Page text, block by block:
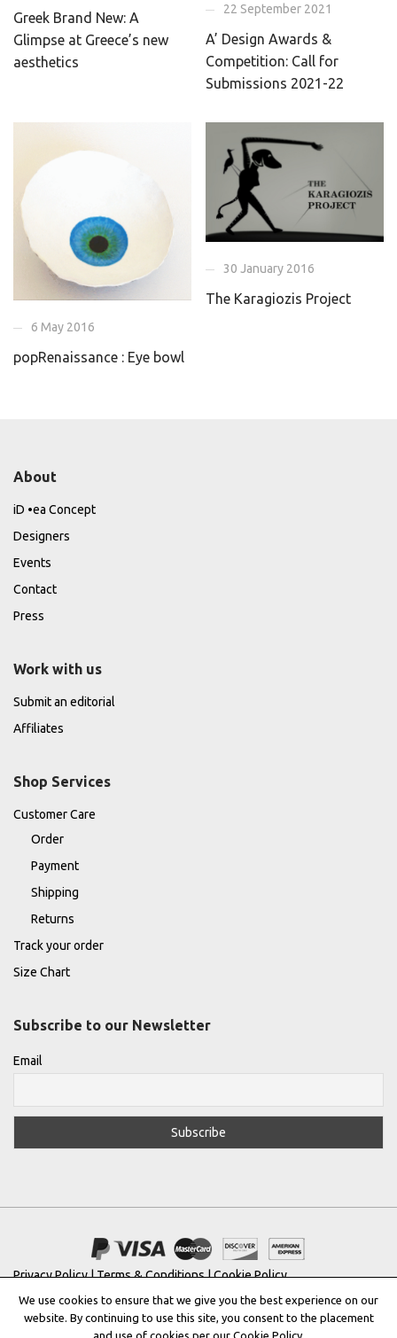
Greek Brand New: A
Glimpse at Greece’s new
aesthetics
22 September 2021
A’ Design Awards &
Competition: Call for
Submissions 2021-22
6 May 2016
popRenaissance : Eye bowl
30 January 2016
The Karagiozis Project
About
iD •ea Concept
Designers
Events
Contact
Press
Work with us
Submit an editorial
Affiliates
Shop Services
Customer Care
Order
Payment
Shipping
Returns
Track your order
Size Chart
Subscribe to our Newsletter
Email
Privacy Policy|Terms & Conditions|Cookie Policy
Copyright © 2022 | THE GREEK DESIGNERS ®
We use cookies to ensure that we give you the best experience on our
website. By continuing to use this site, you consent to the placement
and use of cookies per our Cookie Policy.